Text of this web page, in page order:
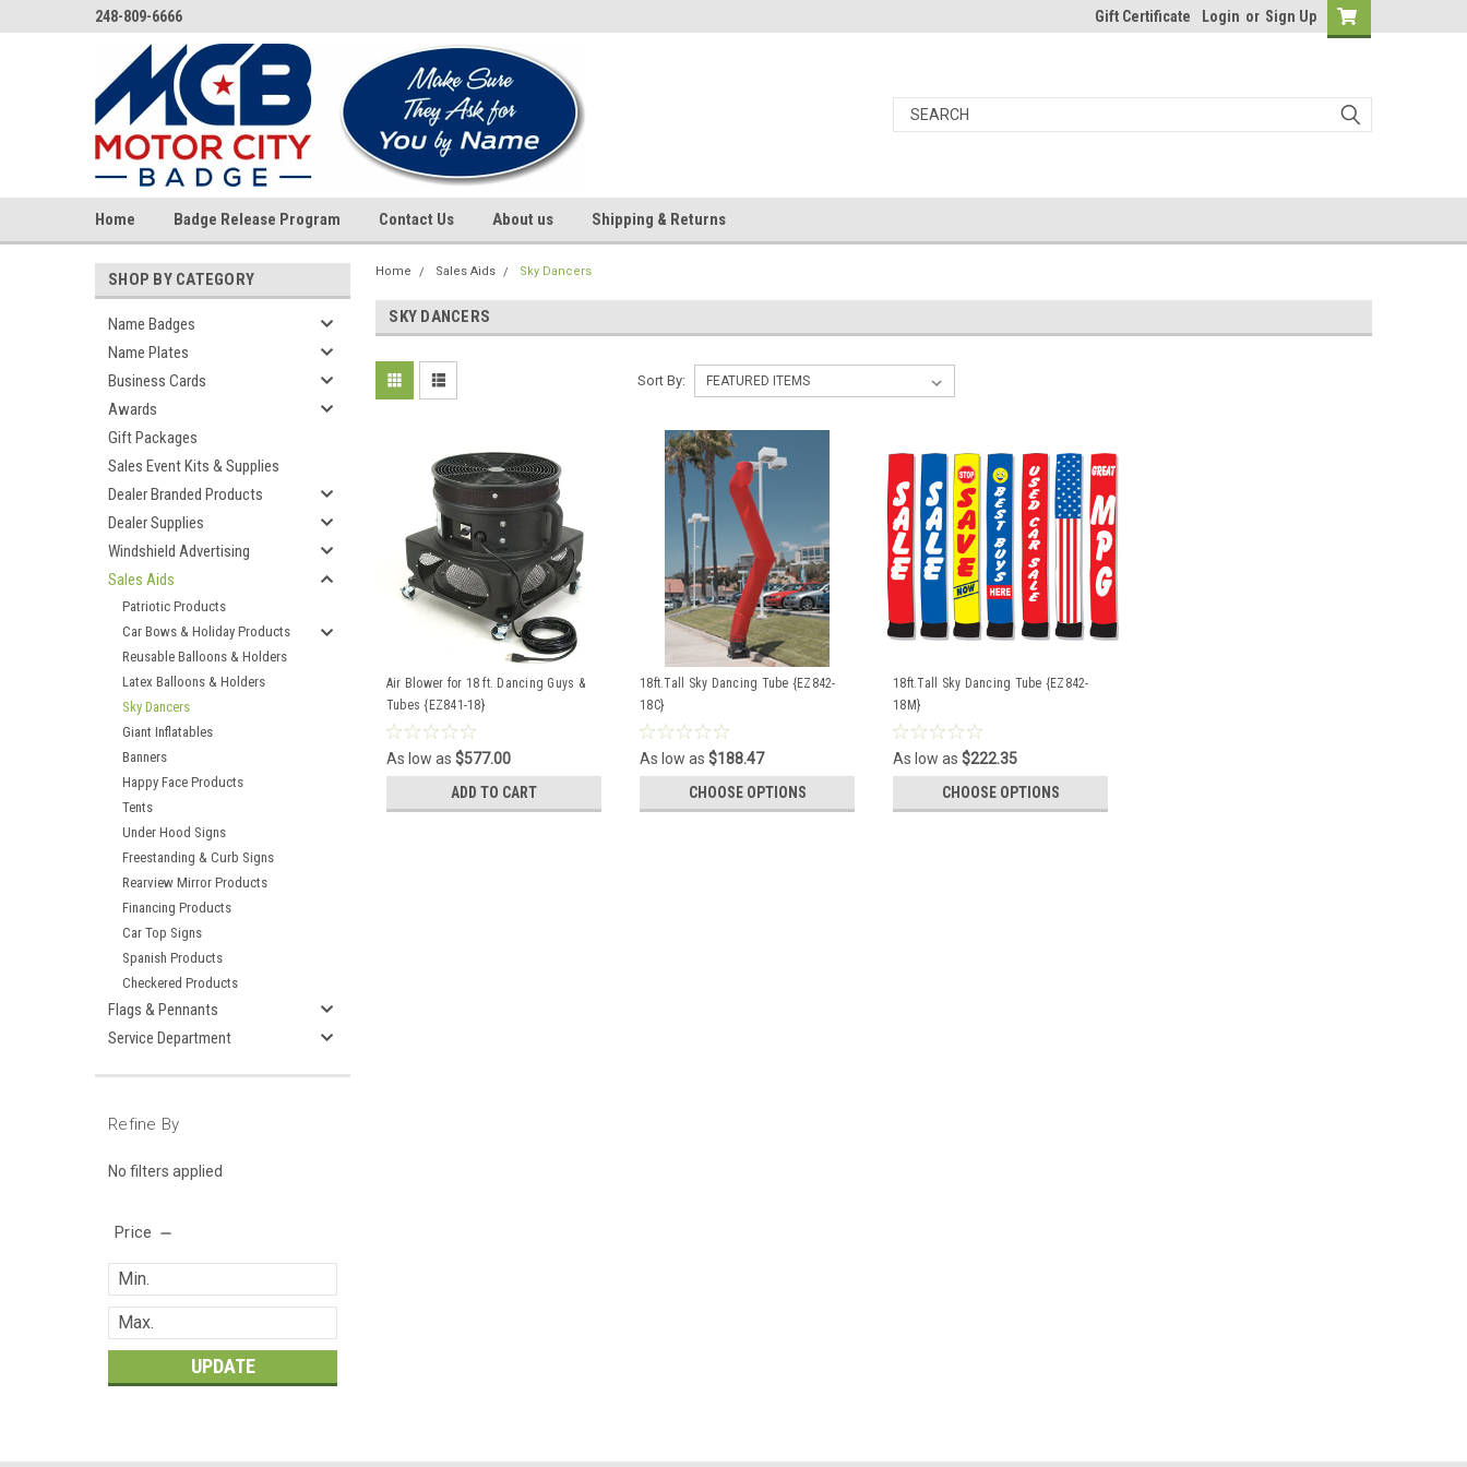
248-809-6666 Gift Certificate Login or Sign Up
Home Badge Release Program Contact Us About us Shipping & Returns
SHOP BY CATEGORY
Name Badges
Name Plates
Business Cards
Awards
Gift Packages
Sales Event Kits & Supplies
Dealer Branded Products
Dealer Supplies
Windshield Advertising
Sales Aids
Patriotic Products
Car Bows & Holiday Products
Reusable Balloons & Holders
Latex Balloons & Holders
Sky Dancers
Giant Inflatables
Banners
Happy Face Products
Tents
Under Hood Signs
Freestanding & Curb Signs
Rearview Mirror Products
Financing Products
Car Top Signs
Spanish Products
Checkered Products
Flags & Pennants
Service Department
Refine By
No filters applied
Price
UPDATE
Home Sales Aids Sky Dancers
SKY DANCERS
Sort By:
Air Blower for 18 ft. Dancing Guys &
Tubes {EZ841-18}
As low as $577.00
ADD TO CART
18ft.Tall Sky Dancing Tube {EZ842-
18C}
As low as$188.47
CHOOSE OPTIONS
18ft.Tall Sky Dancing Tube {EZ842-
18M}
As low as$222.35
CHOOSE OPTIONS